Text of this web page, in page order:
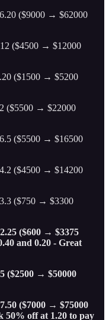
($9000 → $62000
($4500 → $12000
($1500 → $5200
($5500 → $22000
($5500 → $16500
($4500 → $14200
($750 → $3300
($600 → $3375
and 0.20 - Great
($2500 → $50000
($7000 → $75000
50% off at 1.20 to pay